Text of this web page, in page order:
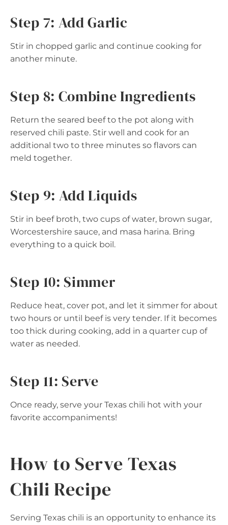
Step 7: Add Garlic
Stir in chopped garlic and continue cooking for
another minute.
Step 8: Combine Ingredients
Return the seared beef to the pot along with
reserved chili paste. Stir well and cook for an
additional two to three minutes so flavors can
meld together.
Step 9: Add Liquids
Stir in beef broth, two cups of water, brown sugar,
Worcestershire sauce, and masa harina. Bring
everything to a quick boil.
Step 10: Simmer
Reduce heat, cover pot, and let it simmer for about
two hours or until beef is very tender. If it becomes
too thick during cooking, add in a quarter cup of
water as needed.
Step 11: Serve
Once ready, serve your Texas chili hot with your
favorite accompaniments!
How to Serve Texas
Chili Recipe
Serving Texas chili is an opportunity to enhance its